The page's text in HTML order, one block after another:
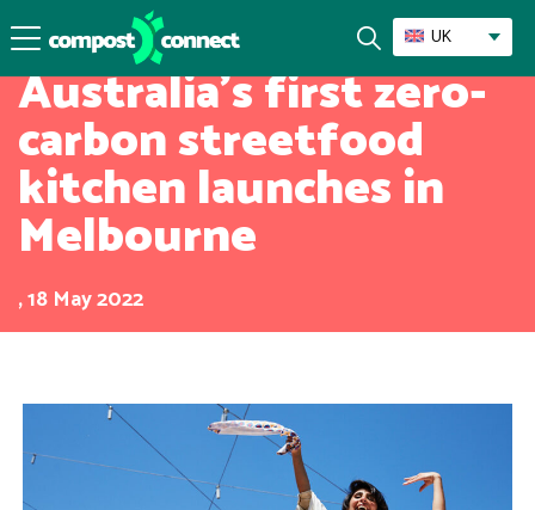
UK
Success Stories
Australia’s first zero-
carbon streetfood
kitchen launches in
Melbourne
, 18 May 2022